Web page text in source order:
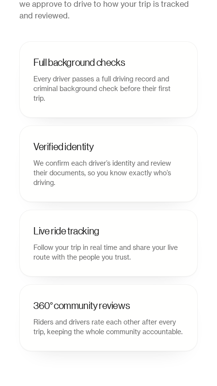
we approve to drive to how your trip is tracked
and reviewed.
Full background checks
Every driver passes a full driving record and
criminal background check before their first
trip.
Verified identity
We confirm each driver’s identity and review
their documents, so you know exactly who’s
driving.
Live ride tracking
Follow your trip in real time and share your live
route with the people you trust.
360° community reviews
Riders and drivers rate each other after every
trip, keeping the whole community accountable.